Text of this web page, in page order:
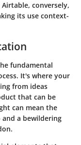
conversely,
its use context-
fundamental
It's where your
from ideas
that can be
can mean the
a bewildering